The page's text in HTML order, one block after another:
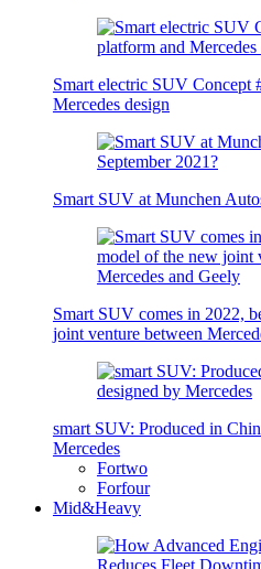
Smart electric SUV Concept
Mercedes design
Smart SUV at Munchen
Smart SUV comes in 2022,
joint venture between
smart SUV: Produced in
Mercedes
Fortwo
Forfour
Mid&Heavy